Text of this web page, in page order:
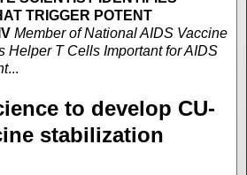
TRIGGER POTENT
Member of National AIDS Vaccine
Helper T Cells Important for AIDS
...
to develop CU-
stabilization